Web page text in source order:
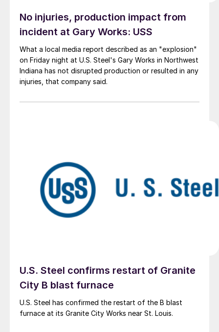
No injuries, production impact from
incident at Gary Works: USS
What a local media report described as an "explosion"
on Friday night at U.S. Steel's Gary Works in Northwest
Indiana has not disrupted production or resulted in any
injuries, that company said.
U.S. Steel confirms restart of Granite
City B blast furnace
U.S. Steel has confirmed the restart of the B blast
furnace at its Granite City Works near St. Louis.